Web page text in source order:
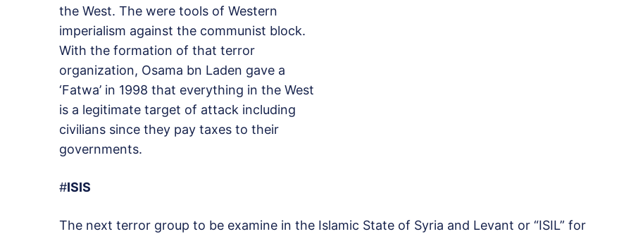
the West. The were tools of Western
imperialism against the communist block.
With the formation of that terror
organization, Osama bn Laden gave a
‘Fatwa’ in 1998 that everything in the West
is a legitimate target of attack including
civilians since they pay taxes to their
governments.
#ISIS
The next terror group to be examine in the Islamic State of Syria and Levant or “ISIL” for